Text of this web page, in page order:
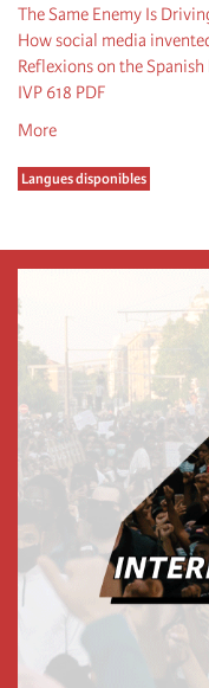
The Same Enemy Is
How social media
Reflexions on the
IVP 618 PDF
More
Langues disponibles